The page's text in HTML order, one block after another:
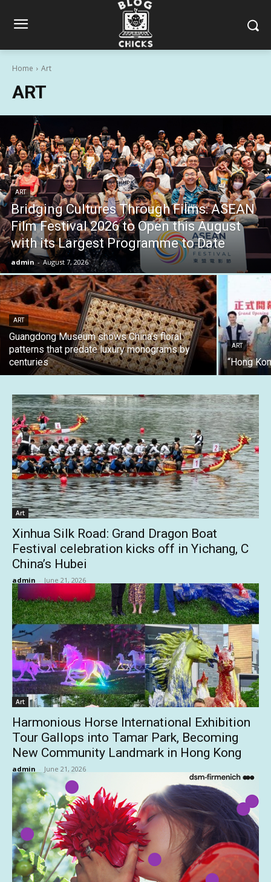
Home Art
ART
ART
Bridging Cultures Through Films: ASEAN
Film Festival 2026 to Open this August
with its Largest Programme to Date
admin - August 7, 2026
ART
Guangdong Museum shows China’s floral
patterns that predate luxury monograms by
centuries
ART
“Hong
Art
Xinhua Silk Road: Grand Dragon Boat
Festival celebration kicks off in Yichang, C
China’s Hubei
admin - June 21, 2026
Art
Harmonious Horse International Exhibition
Tour Gallops into Tamar Park, Becoming
New Community Landmark in Hong Kong
admin - June 21, 2026